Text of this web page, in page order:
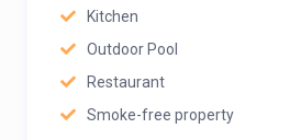
Kitchen
Outdoor Pool
Restaurant
Smoke-free property